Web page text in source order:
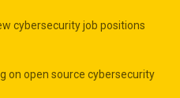
cybersecurity job positions
on open source cybersecurity